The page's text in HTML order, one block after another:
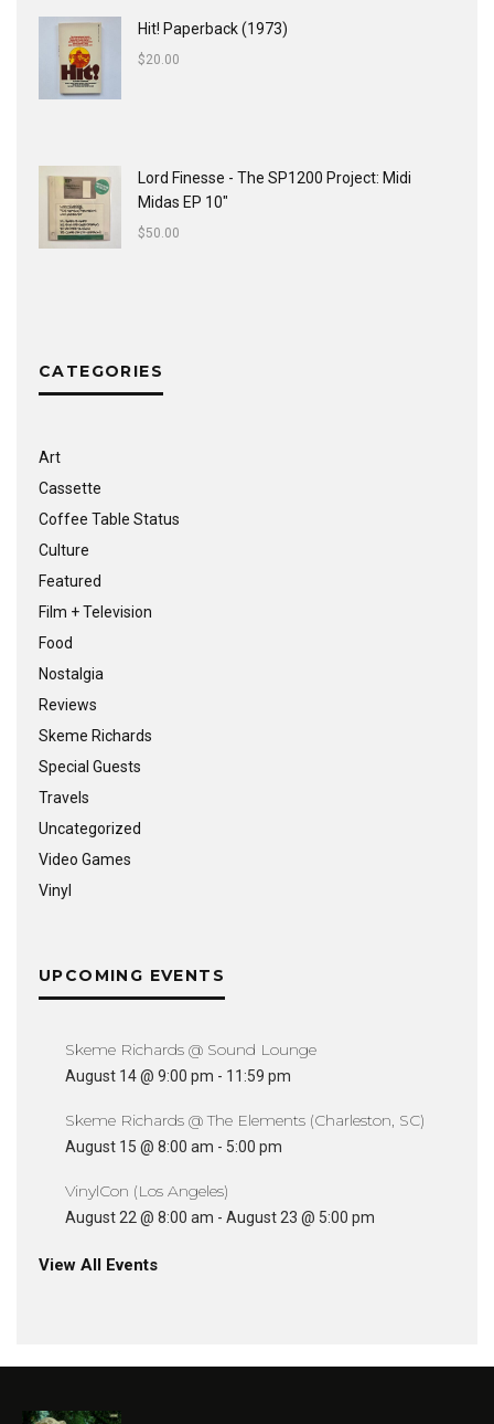
Hit! Paperback (1973)
$20.00
Lord Finesse - The SP1200 Project: Midi
Midas EP 10"
$50.00
CATEGORIES
Art
Cassette
Coffee Table Status
Culture
Featured
Film + Television
Food
Nostalgia
Reviews
Skeme Richards
Special Guests
Travels
Uncategorized
Video Games
Vinyl
UPCOMING EVENTS
Skeme Richards @ Sound Lounge
August 14 @ 9:00 pm - 11:59 pm
Skeme Richards @ The Elements (Charleston, SC)
August 15 @ 8:00 am - 5:00 pm
VinylCon (Los Angeles)
August 22 @ 8:00 am - August 23 @ 5:00 pm
View All Events